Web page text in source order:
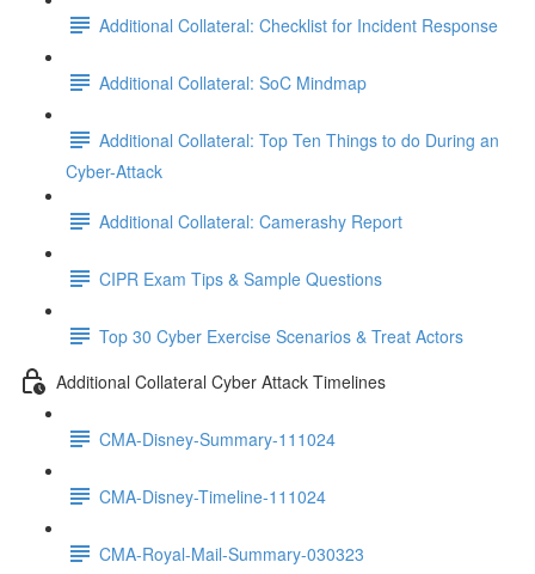
Additional Collateral: Checklist for Incident Response
Additional Collateral: SoC Mindmap
Additional Collateral: Top Ten Things to do During an
Cyber-Attack
Additional Collateral: Camerashy Report
CIPR Exam Tips & Sample Questions
Top 30 Cyber Exercise Scenarios & Treat Actors
Additional Collateral Cyber Attack Timelines
CMA-Disney-Summary-111024
CMA-Disney-Timeline-111024
CMA-Royal-Mail-Summary-030323